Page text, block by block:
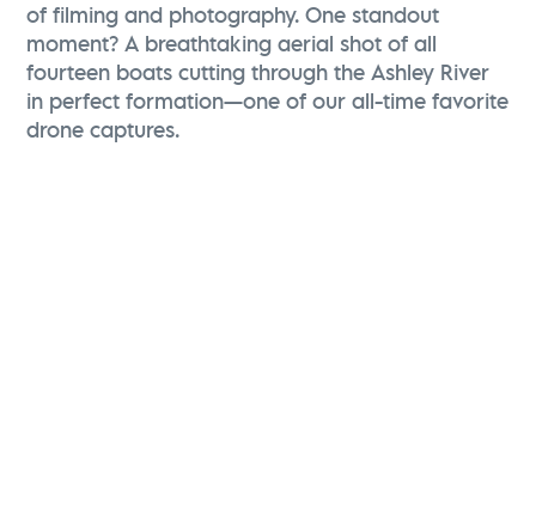
of filming and photography. One standout
moment? A breathtaking aerial shot of all
fourteen boats cutting through the Ashley River
in perfect formation—one of our all-time favorite
drone captures.